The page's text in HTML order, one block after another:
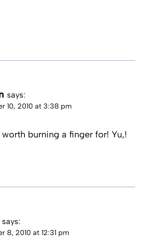
says:
10, 2010 at 3:38 pm
burning a finger for! Yu,!
says:
8, 2010 at 12:31 pm